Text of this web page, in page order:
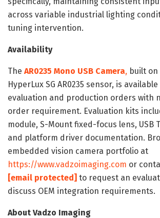
across variable industrial lighting
tuning intervention.
Availability
The AR0235 Mono USB Camera, built on
HyperLux SG AR0235 sensor, is
evaluation and production orders with
order requirement. Evaluation kits
module, S-Mount fixed-focus lens, USB
and platform driver documentation.
embedded vision camera portfolio at
https://www.vadzoimaging.com or
[email protected] to request an
discuss OEM integration requirements.
About Vadzo Imaging